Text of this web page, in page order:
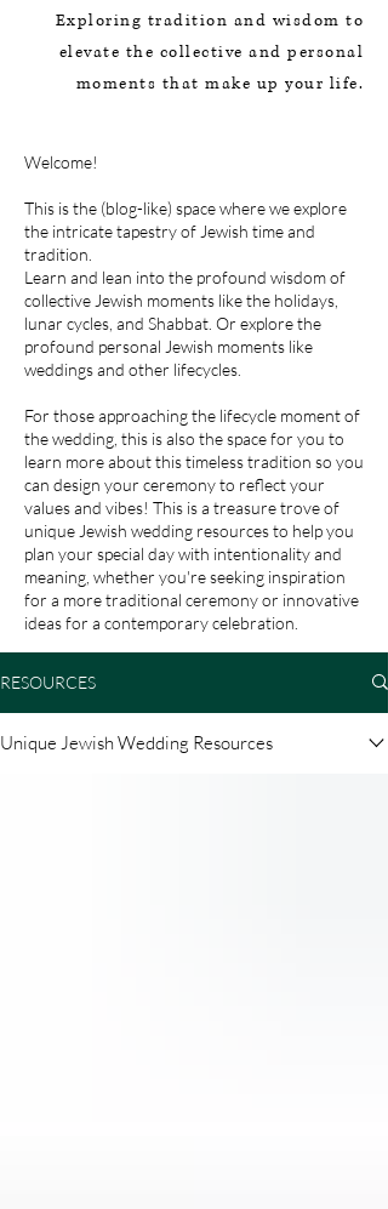
Exploring tradition and wisdom to
elevate the collective and personal
moments that make up your life.
Welcome!
This is the (blog-like) space where we explore
the intricate tapestry of Jewish time and
tradition.
Learn and lean into the profound wisdom of
collective Jewish moments like the holidays,
lunar cycles, and Shabbat. Or explore the
profound personal Jewish moments like
weddings and other lifecycles.
For those approaching the lifecycle moment of
the wedding, this is also the space for you to
learn more about this timeless tradition so you
can design your ceremony to reflect your
values and vibes! This is a treasure trove of
unique Jewish wedding resources to help you
plan your special day with intentionality and
meaning, whether you're seeking inspiration
for a more traditional ceremony or innovative
ideas for a contemporary celebration.
RESOURCES
Unique Jewish Wedding Resources